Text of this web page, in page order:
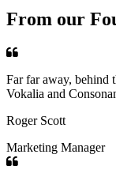
From our
Far far away, behind
Vokalia and
Roger Scott
Marketing Manager